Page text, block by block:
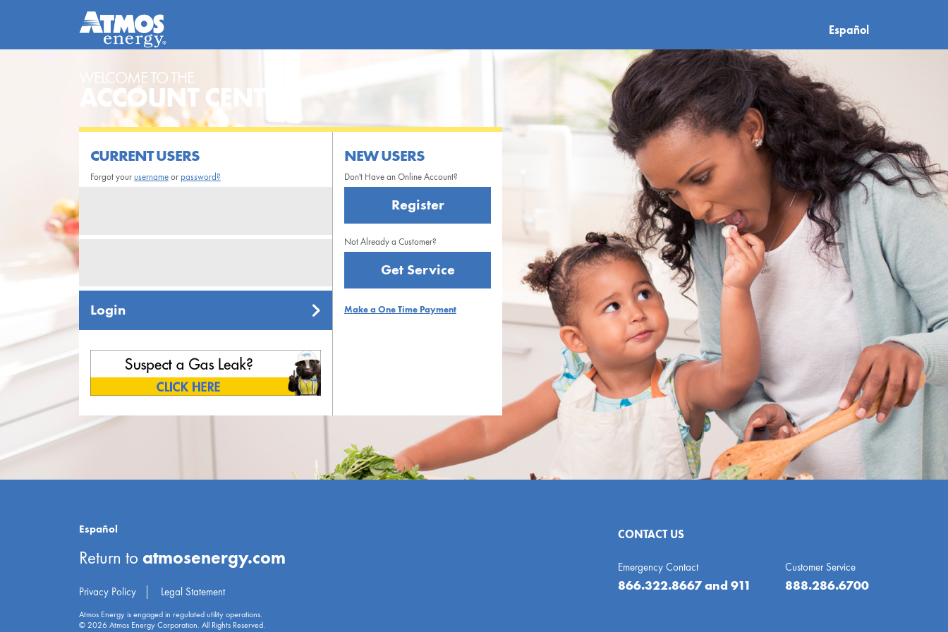
Español
WELCOME TO THE
ACCOUNT CENTER
CURRENT USERS
Forgot your username or password?
NEW USERS
Don't Have an Online Account?
Register
Not Already a Customer?
Get Service
Make a One Time Payment
Español
Return to atmosenergy.com
Privacy Policy Legal Statement
Atmos Energy is engaged in regulated utility operations.
© 2026 Atmos Energy Corporation. All Rights Reserved.
CONTACT US
Emergency Contact
866.322.8667and 911
Customer Service
888.286.6700